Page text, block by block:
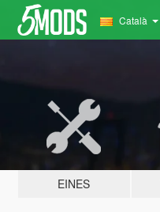
Català
EINES